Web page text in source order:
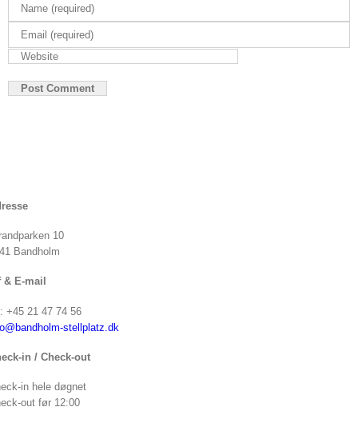
10
Bandholm
& E-mail
+45 21 47 74 56
stellplatz.dk
in / Check-out
in hele døgnet
out før 12:00